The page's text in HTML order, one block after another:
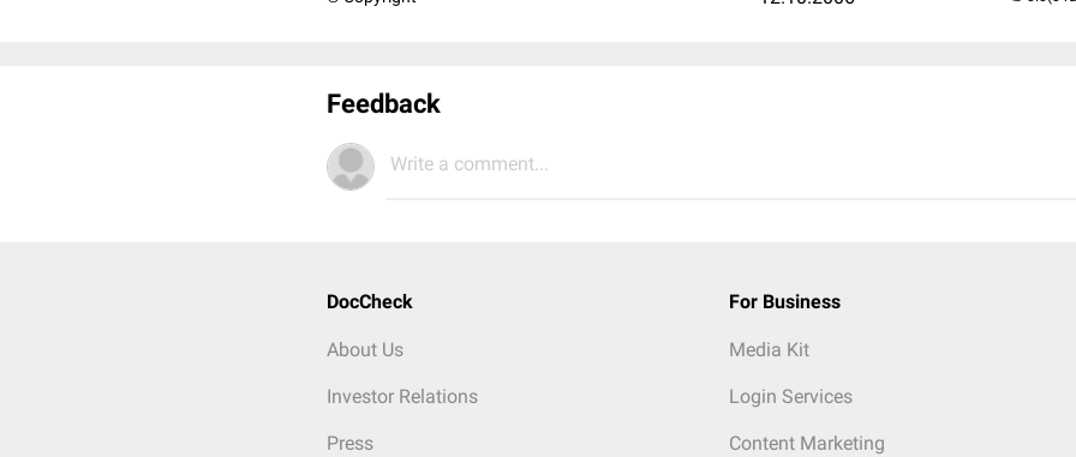
Feedback
Write a comment...
DocCheck
About Us
Investor Relations
Press
For Business
Media Kit
Login Services
Content Marketing